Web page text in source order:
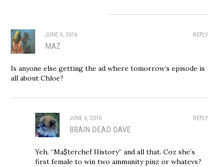
REPLY
JUNE 6, 2016
MAZ
Is anyone else getting the ad where tomorrow’s episode is
all about Chloe?
REPLY
JUNE 6, 2016
BRAIN DEAD DAVE
Yeh. “Ma$terchef History” and all that. Coz she’s
first female to win two ammunity pinz or whatevs?